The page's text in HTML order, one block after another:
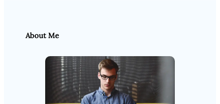
About Me